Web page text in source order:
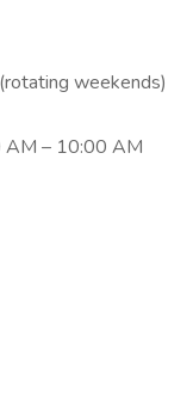
weekends)
AM – 10:00 AM